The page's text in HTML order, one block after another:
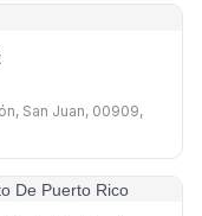
San Juan, 00909,